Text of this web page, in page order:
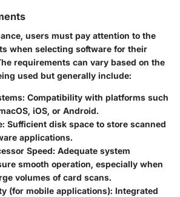
users must pay attention to the
when selecting software for their
requirements can vary based on the
used but generally include:
Compatibility with platforms such
iOS, or Android.
Sufficient disk space to store scanned
applications.
Speed: Adequate system
smooth operation, especially when
volumes of card scans.
(for mobile applications): Integrated